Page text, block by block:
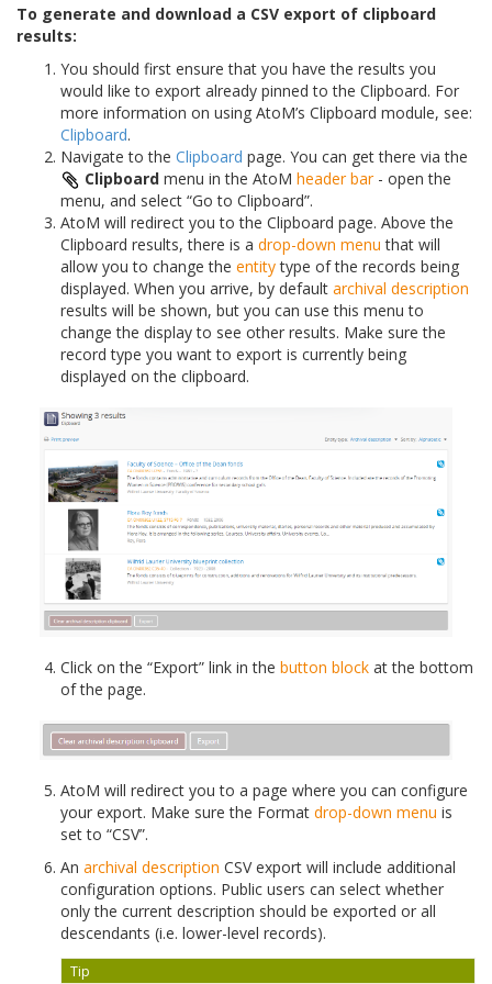
To generate and download a CSV export of clipboard
results:
You should first ensure that you have the results you
would like to export already pinned to the Clipboard. For
more information on using AtoM’s Clipboard module, see:
Clipboard.
Navigate to the Clipboard page. You can get there via the
Clipboard menu in the AtoM header bar- open the
menu, and select “Go to Clipboard”.
AtoM will redirect you to the Clipboard page. Above the
Clipboard results, there is a drop-down menu that will
allow you to change the entitytype of the records being
displayed. When you arrive, by default archival description
results will be shown, but you can use this menu to
change the display to see other results. Make sure the
record type you want to export is currently being
displayed on the clipboard.
Click on the “Export” link in the button block at the bottom
of the page.
AtoM will redirect you to a page where you can configure
your export. Make sure the Format drop-down menu is
set to “CSV”.
An archival description CSV export will include additional
configuration options. Public users can select whether
only the current description should be exported or all
descendants (i.e. lower-level records).
Tip